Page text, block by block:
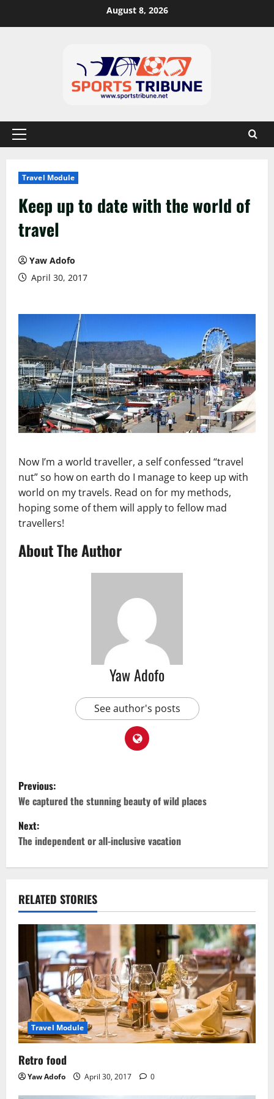
August 8, 2026
Travel Module
Keep up to date with the world of
travel
Yaw Adofo
April 30, 2017
Now I’m a world traveller, a self confessed “travel
nut” so how on earth do I manage to keep up with
world on my travels. Read on for my methods,
hoping some of them will apply to fellow mad
travellers!
About The Author
Yaw Adofo
See author's posts
Previous:
We captured the stunning beauty of wild places
Next:
The independent or all-inclusive vacation
RELATED STORIES
Travel Module
Retro food
Yaw Adofo April 30, 2017 0